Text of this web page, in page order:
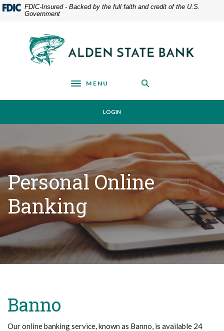
Home
Download
Acrobat
FDIC-Insured - Backed by the full faith and credit of the U.S.
Government
Alden State Bank
Toggle navigation
MENU
LOGIN
Personal Online
Banking
Banno
Our online banking service, known as Banno, is available 24